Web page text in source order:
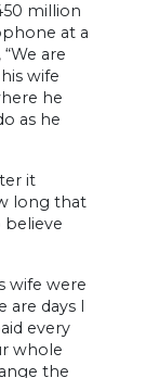
million
at a
are
wife
he
as he
it
long that
believe
wife were
days I
every
whole
the